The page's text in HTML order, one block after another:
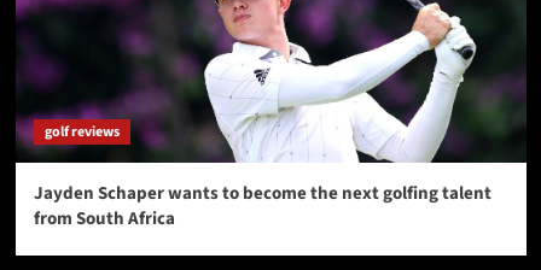
golf reviews
Jayden Schaper wants to become the next golfing talent
from South Africa